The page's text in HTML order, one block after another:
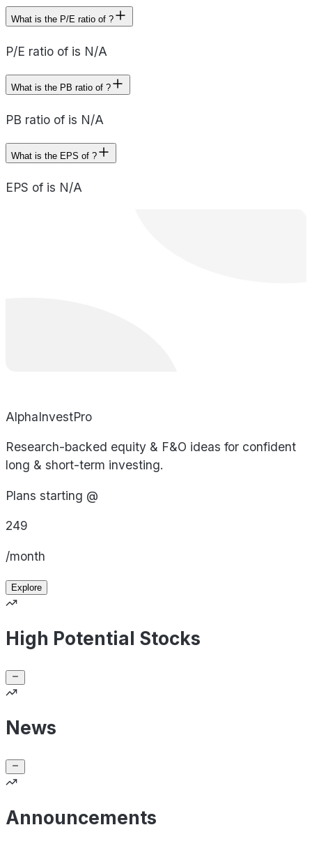
What is the P/E ratio of ?
P/E ratio of is N/A
What is the PB ratio of ?
PB ratio of is N/A
What is the EPS of ?
EPS of is N/A
AlphaInvestPro
Research-backed equity & F&O ideas for confident
long & short-term investing.
Plans starting @
249
/month
Explore
High Potential Stocks
News
Announcements